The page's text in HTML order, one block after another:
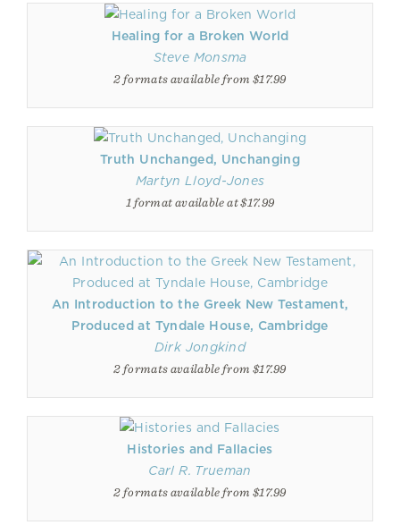
Healing for a Broken World
Steve Monsma
2 formats available from $17.99
Truth Unchanged, Unchanging
Martyn Lloyd-Jones
1 format available at $17.99
An Introduction to the Greek New Testament,
Produced at Tyndale House, Cambridge
Dirk Jongkind
2 formats available from $17.99
Histories and Fallacies
Carl R. Trueman
2 formats available from $17.99